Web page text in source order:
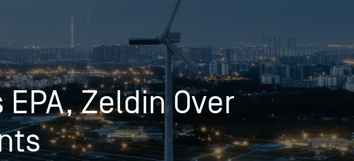
Login
Market News Events
Conferences
& Industry Events
Webinars
Resources About Contact
Zeldin Over